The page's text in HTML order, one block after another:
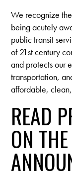
We recognize
being acutely
public transit
of 21st century
and protects our
transportation,
affordable,
READ
ON